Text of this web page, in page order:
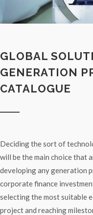
GLOBAL
GENERATION
CATALOGUE
Deciding the sort of
will be the main choice that
developing any generation
corporate finance
selecting the most suitable
project and reaching